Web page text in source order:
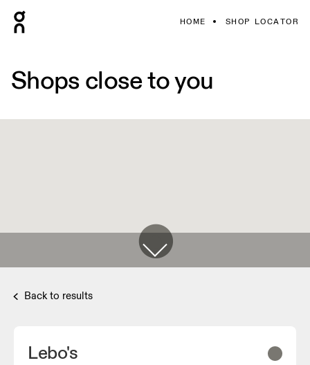
HOME SHOP LOCATOR
Shops close to you
Back to results
Lebo's